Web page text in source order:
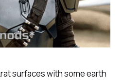
surfaces with some earth